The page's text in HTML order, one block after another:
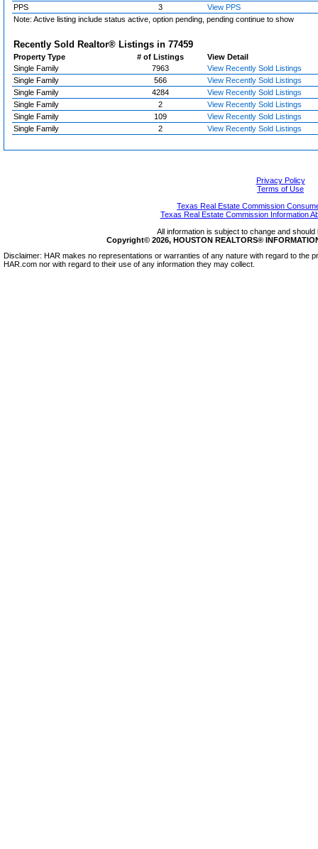
PPS
3
View PPS
Note: Active listing include status active, option pending, pending continue to show
Recently Sold Realtor® Listings in 77459
Property Type # of Listings
View Detail
Single Family
7963
View Recently Sold Listings
Single Family
566
View Recently Sold Listings
Single Family
4284
View Recently Sold Listings
Single Family
2
View Recently Sold Listings
Single Family
109
View Recently Sold Listings
Single Family
2 View Recently Sold Listings
Privacy Policy
Terms of Use
Texas Real Estate Commission
Texas Real Estate Commission Information
All information is subject to change and
Copyright© 2026, HOUSTON REALTORS®
Disclaimer: HAR makes no representations or warranties of any nature with regard to the
HAR.com nor with regard to their use of any information they may collect.